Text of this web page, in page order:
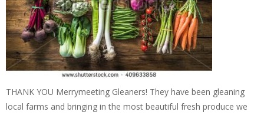
THANK YOU Merrymeeting Gleaners! They have been gleaning
local farms and bringing in the most beautiful fresh produce we